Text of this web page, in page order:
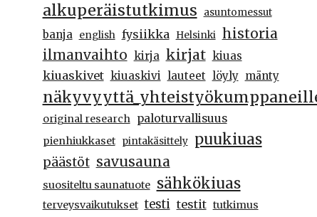
alkuperäistutkimus asuntomessut
banja english fysiikka Helsinki historia
ilmanvaihto kirja kirjat kiuas
kiuaskivet kiuaskivi lauteet löyly mänty
original research paloturvallisuus
pienhiukkaset pintakäsittely puukiuas
päästöt savusauna
suositeltu saunatuote sähkökiuas
terveysvaikutukset testi testit tutkimus